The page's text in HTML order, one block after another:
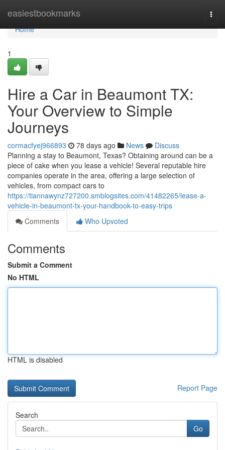
easiestbookmarks
Home
Home
1
Hire a Car in Beaumont TX:
Your Overview to Simple
Journeys
cormacfyej966893 78 days ago News
Discuss
Planning a stay to Beaumont, Texas? Obtaining around can be a
piece of cake when you lease a vehicle! Several reputable hire
companies operate in the area, offering a large selection of
vehicles, from compact cars to
https://tiannawynz727200.smblogsites.com/41482265/lease-a-
vehicle-in-beaumont-tx-your-handbook-to-easy-trips
Comments
Who Upvoted
Comments
Submit a Comment
No HTML
HTML is disabled
Report Page
Search
Go